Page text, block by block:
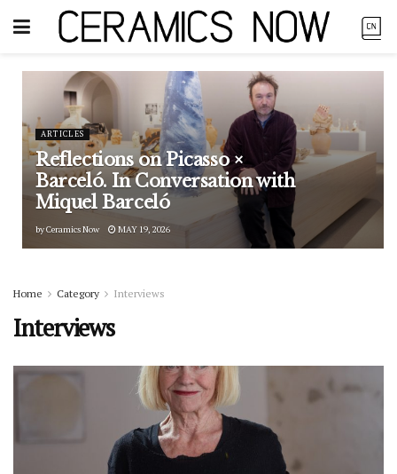
ARTICLES
Reflections on Picasso ×
Barceló. In Conversation with
Miquel Barceló
byCeramics Now MAY 19, 2026
Home Category Interviews
Interviews